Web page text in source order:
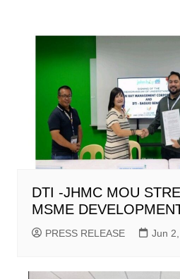
DTI -JHMC MOU
MSME
PRESS RELEASE Jun